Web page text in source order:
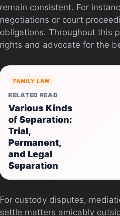
remain consistent. For
negotiations or court
obligations. Throughout this
rights and advocate for the
FAMILY LAW
RELATED READ
Various Kinds
of Separation:
Trial,
Permanent,
and Legal
Separation
For custody disputes,
settle matters amicably